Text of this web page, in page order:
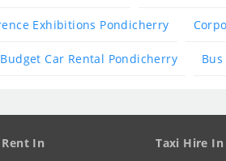
Exhibitions Pondicherry
Budget Car Rental Pondicherry
Rent In
Taxi Hire In